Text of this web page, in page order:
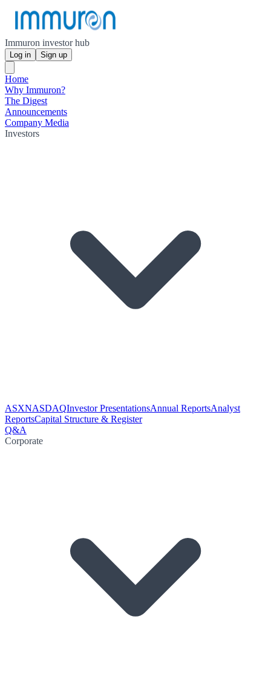
Immuron investor hub
Log in Sign up
Home
Why Immuron?
The Digest
Announcements
Company Media
Investors
ASXNASDAQInvestor PresentationsAnnual ReportsAnalyst
ReportsCapital Structure & Register
Q&A
Corporate